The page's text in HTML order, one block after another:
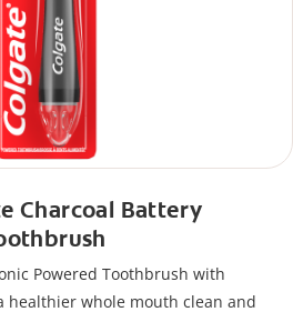
Charcoal Battery
Powered Toothbrush with
whole mouth clean and